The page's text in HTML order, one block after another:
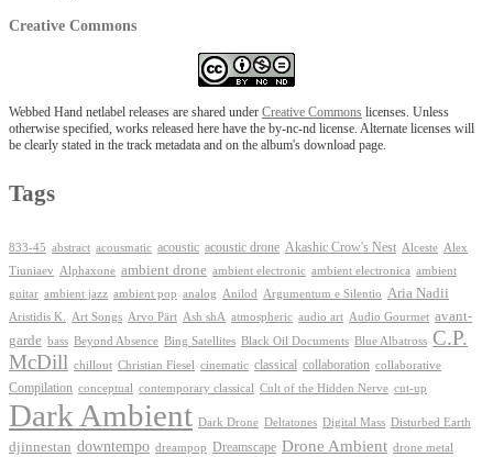
Creative Commons
Webbed Hand netlabel releases are shared under Creative Commons licenses. Unless
otherwise specified, works released here have the by-nc-nd license. Alternate licenses will
be clearly stated in the track metadata and on the album's download page.
Tags
833-45 abstract acousmatic acoustic acoustic drone Akashic Crow's Nest Alceste Alex
Tiuniaev
Alphaxone ambient drone ambient electronic ambient electronica ambient
guitar ambient jazz ambient pop analog Anilod Argumentum e Silentio Aria Nadii
Aristidis K. Art Songs Arvo Pärt Ash shA atmospheric audio art Audio Gourmet avant-
garde bass Beyond Absence Bing Satellites Black Oil Documents Blue Albatross C.P.
McDill chillout Christian Fiesel cinematic classical collaboration collaborative
Compilation conceptual contemporary classical Cult of the Hidden Nerve cut-up
Dark Ambient Dark Drone Deltatones Digital Mass Disturbed Earth
djinnestan downtempo dreampop Dreamscape Drone Ambient drone metal